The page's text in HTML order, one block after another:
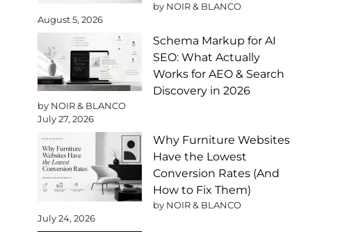
by NOIR & BLANCO
August 5, 2026
Schema Markup for AI
SEO: What Actually
Works for AEO & Search
Discovery in 2026
by NOIR & BLANCO
July 27, 2026
Why Furniture Websites
Have the Lowest
Conversion Rates (And
How to Fix Them)
by NOIR & BLANCO
July 24, 2026